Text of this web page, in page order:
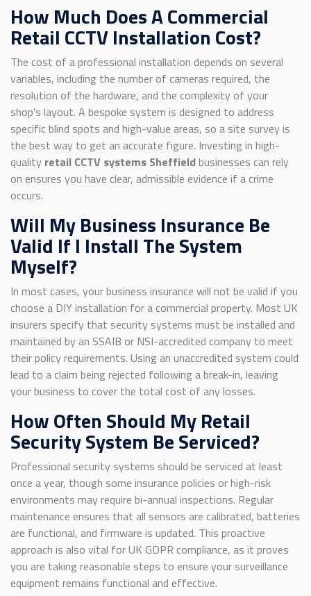
How Much Does A Commercial
Retail CCTV Installation Cost?
The cost of a professional installation depends on several
variables, including the number of cameras required, the
resolution of the hardware, and the complexity of your
shop’s layout. A bespoke system is designed to address
specific blind spots and high-value areas, so a site survey is
the best way to get an accurate figure. Investing in high-
quality retail CCTV systems Sheffield businesses can rely
on ensures you have clear, admissible evidence if a crime
occurs.
Will My Business Insurance Be
Valid If I Install The System
Myself?
In most cases, your business insurance will not be valid if you
choose a DIY installation for a commercial property. Most UK
insurers specify that security systems must be installed and
maintained by an SSAIB or NSI-accredited company to meet
their policy requirements. Using an unaccredited system could
lead to a claim being rejected following a break-in, leaving
your business to cover the total cost of any losses.
How Often Should My Retail
Security System Be Serviced?
Professional security systems should be serviced at least
once a year, though some insurance policies or high-risk
environments may require bi-annual inspections. Regular
maintenance ensures that all sensors are calibrated, batteries
are functional, and firmware is updated. This proactive
approach is also vital for UK GDPR compliance, as it proves
you are taking reasonable steps to ensure your surveillance
equipment remains functional and effective.